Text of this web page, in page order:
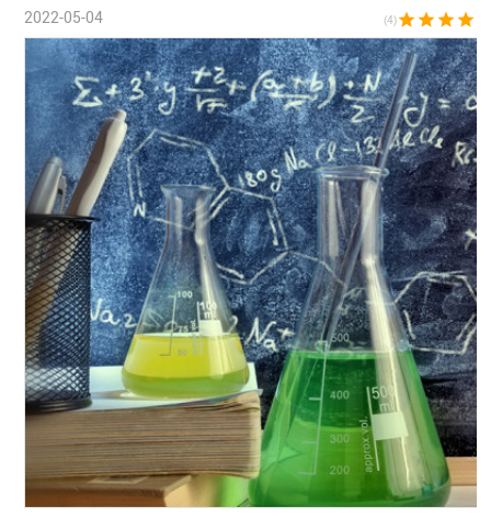
2022-05-04 (4)star star star star